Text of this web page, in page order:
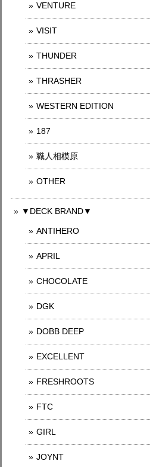
VENTURE
VISIT
THUNDER
THRASHER
WESTERN EDITION
187
職人相模原
OTHER
▼DECK BRAND▼
ANTIHERO
APRIL
CHOCOLATE
DGK
DOBB DEEP
EXCELLENT
FRESHROOTS
FTC
GIRL
JOYNT